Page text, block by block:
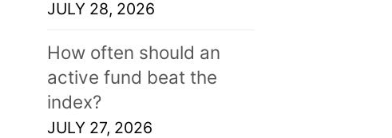
JULY 28, 2026
How often should an
active fund beat the
index?
JULY 27, 2026